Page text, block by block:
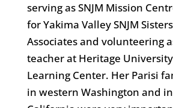
serving as SNJM Mission
for Yakima Valley SNJM
Associates and volunteering
teacher at Heritage
Learning Center. Her Parisi
in western Washington and